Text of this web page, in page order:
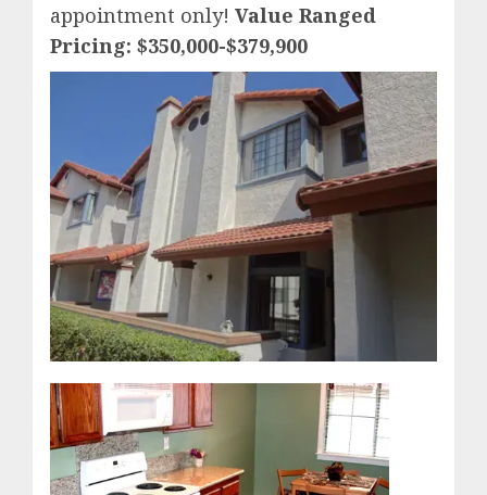
appointment only! Value Ranged
Pricing: $350,000-$379,900